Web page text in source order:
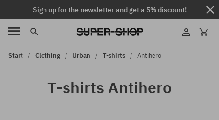
Sign up for the newsletter and get a 5% discount!
Start Clothing Urban T-shirts Antihero
T-shirts Antihero